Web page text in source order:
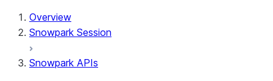
Overview
Snowpark Session
Snowpark APIs